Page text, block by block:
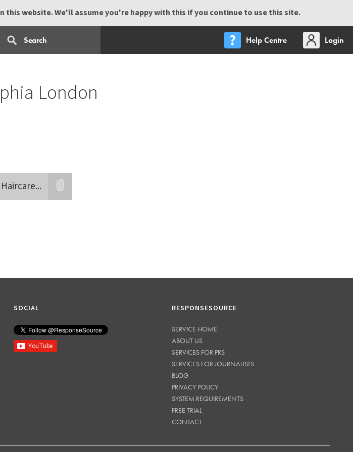
this website. We'll assume you're happy with this if you continue to use this site.
Help Centre
Login
London
...
Attatchment
SOCIAL RESPONSESOURCE
SERVICE HOME
ABOUT US
SERVICES FOR PRS
SERVICES FOR JOURNALISTS
BLOG
PRIVACY POLICY
SYSTEM REQUIREMENTS
FREE TRIAL
CONTACT